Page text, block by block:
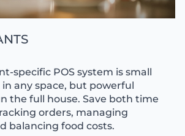
specific POS system is small
any space, but powerful
the full house. Save both time
orders, managing
balancing food costs.